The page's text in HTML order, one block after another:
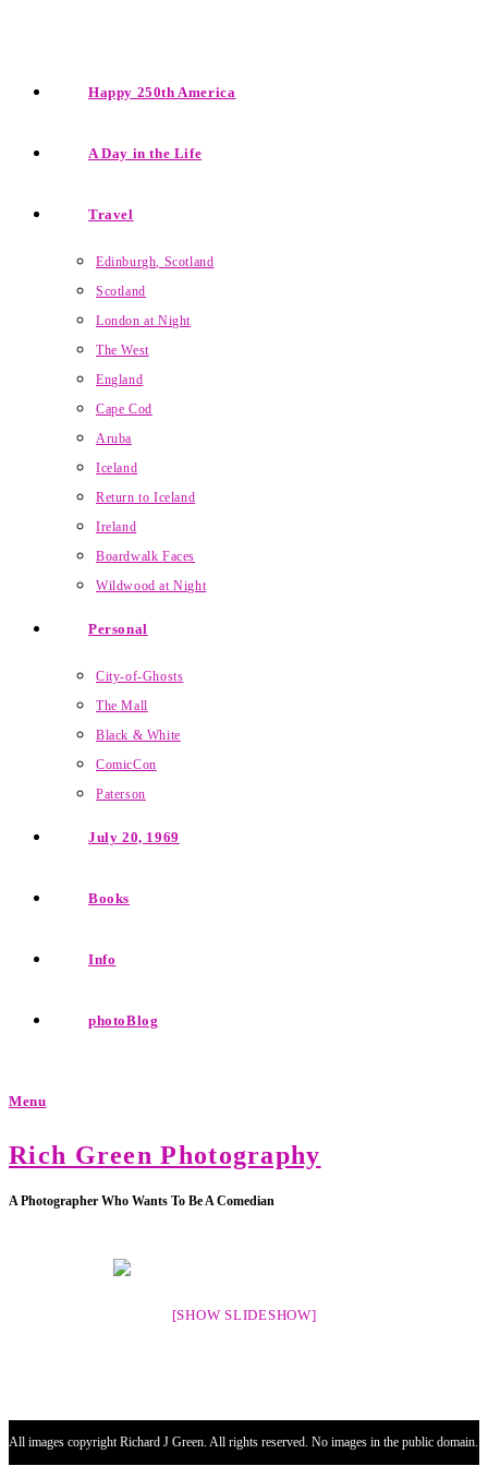
Happy 250th America
A Day in the Life
Travel
Edinburgh, Scotland
Scotland
London at Night
The West
England
Cape Cod
Aruba
Iceland
Return to Iceland
Ireland
Boardwalk Faces
Wildwood at Night
Personal
City-of-Ghosts
The Mall
Black & White
ComicCon
Paterson
July 20, 1969
Books
Info
photoBlog
Menu
Rich Green Photography
A Photographer Who Wants To Be A Comedian
[SHOW SLIDESHOW]
All images copyright Richard J Green. All rights reserved. No images in the public domain.